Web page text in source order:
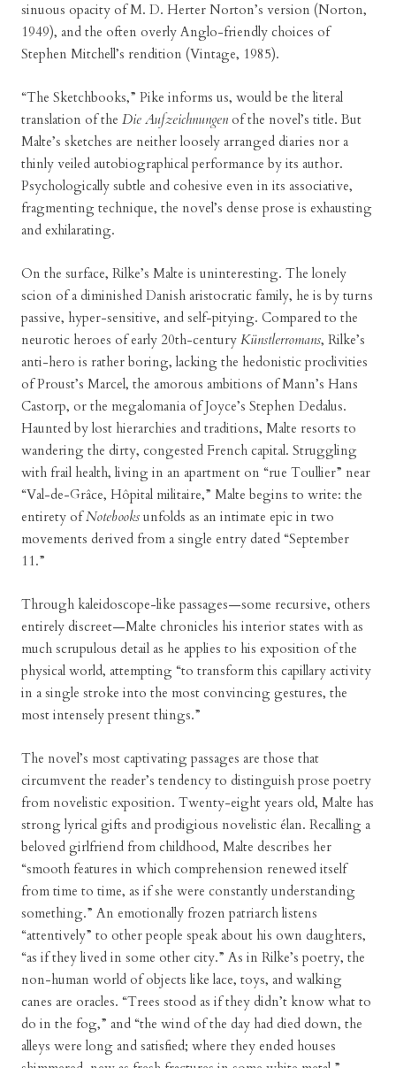
sinuous opacity of M. D. Herter Norton’s version (Norton,
1949), and the often overly Anglo-friendly choices of
Stephen Mitchell’s rendition (Vintage, 1985).
“The Sketchbooks,” Pike informs us, would be the literal
translation of the Die Aufzeichnungen of the novel’s title. But
Malte’s sketches are neither loosely arranged diaries nor a
thinly veiled autobiographical performance by its author.
Psychologically subtle and cohesive even in its associative,
fragmenting technique, the novel’s dense prose is exhausting
and exhilarating.
On the surface, Rilke’s Malte is uninteresting. The lonely
scion of a diminished Danish aristocratic family, he is by turns
passive, hyper-sensitive, and self-pitying. Compared to the
neurotic heroes of early 20th-century Künstlerromans, Rilke’s
anti-hero is rather boring, lacking the hedonistic proclivities
of Proust’s Marcel, the amorous ambitions of Mann’s Hans
Castorp, or the megalomania of Joyce’s Stephen Dedalus.
Haunted by lost hierarchies and traditions, Malte resorts to
wandering the dirty, congested French capital. Struggling
with frail health, living in an apartment on “rue Toullier” near
“Val-de-Grâce, Hôpital militaire,” Malte begins to write: the
entirety ofNotebooks unfolds as an intimate epic in two
movements derived from a single entry dated “September
11.”
Through kaleidoscope-like passages—some recursive, others
entirely discreet—Malte chronicles his interior states with as
much scrupulous detail as he applies to his exposition of the
physical world, attempting “to transform this capillary activity
in a single stroke into the most convincing gestures, the
most intensely present things.”
The novel’s most captivating passages are those that
circumvent the reader’s tendency to distinguish prose poetry
from novelistic exposition. Twenty-eight years old, Malte has
strong lyrical gifts and prodigious novelistic élan. Recalling a
beloved girlfriend from childhood, Malte describes her
“smooth features in which comprehension renewed itself
from time to time, as if she were constantly understanding
something.” An emotionally frozen patriarch listens
“attentively” to other people speak about his own daughters,
“as if they lived in some other city.” As in Rilke’s poetry, the
non-human world of objects like lace, toys, and walking
canes are oracles. “Trees stood as if they didn’t know what to
do in the fog,” and “the wind of the day had died down, the
alleys were long and satisfied; where they ended houses